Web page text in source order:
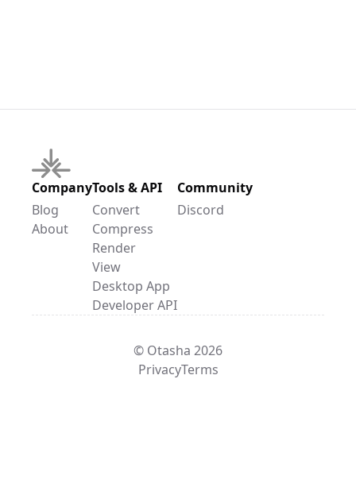
Company
Blog
About
Tools & API
Convert
Compress
Render
View
Desktop App
Developer API
Community
Discord
© Otasha 2026
PrivacyTerms